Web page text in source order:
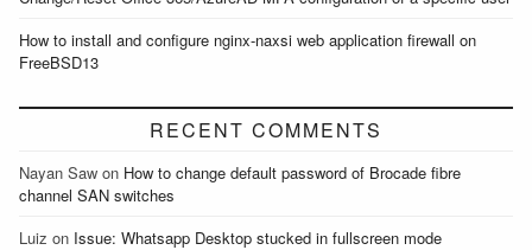
How to install and configure nginx-naxsi web application firewall on
FreeBSD13
RECENT COMMENTS
Nayan Saw on How to change default password of Brocade fibre
channel SAN switches
Luiz on Issue: Whatsapp Desktop stucked in fullscreen mode